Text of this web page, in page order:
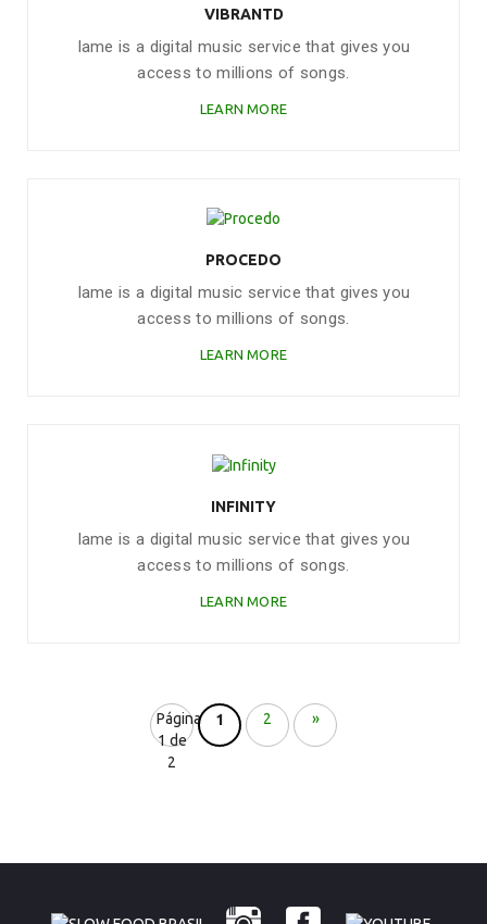
VIBRANTD
Iame is a digital music service that gives you
access to millions of songs.
LEARN MORE
PROCEDO
Iame is a digital music service that gives you
access to millions of songs.
LEARN MORE
INFINITY
Iame is a digital music service that gives you
access to millions of songs.
LEARN MORE
Página
1 de
2
1 2 »